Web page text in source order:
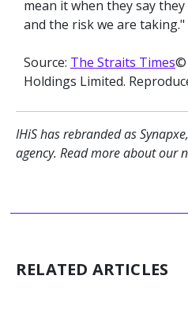
mean it when they say
and the risk we are taking."
Source: The Straits Times©
Holdings Limited.
IHiS has rebranded as
agency. Read more about our
RELATED ARTICLES